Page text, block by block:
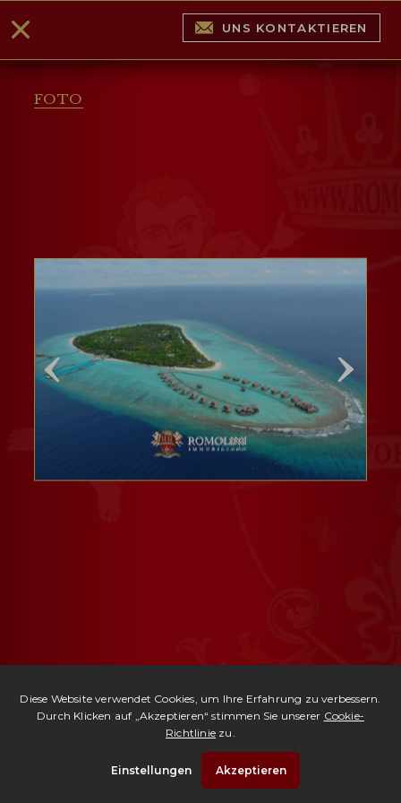
FOTO
UNS KONTAKTIEREN
Maldivian Luxury Resort
| € 105,500,000